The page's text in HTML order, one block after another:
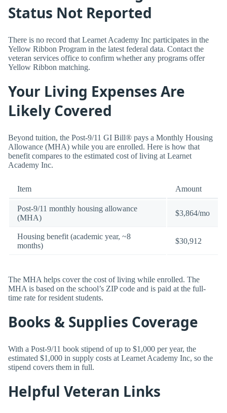
Status Not Reported
There is no record that Learnet Academy Inc participates in the
Yellow Ribbon Program in the latest federal data. Contact the
veteran services office to confirm whether any programs offer
Yellow Ribbon matching.
Your Living Expenses Are
Likely Covered
Beyond tuition, the Post-9/11 GI Bill® pays a Monthly Housing
Allowance (MHA) while you are enrolled. Here is how that
benefit compares to the estimated cost of living at Learnet
Academy Inc.
Item Amount
Post-9/11 monthly housing allowance
(MHA)
$3,864/mo
Housing benefit (academic year, ~8
months)
$30,912
The MHA helps cover the cost of living while enrolled. The
MHA is based on the school’s ZIP code and is paid at the full-
time rate for resident students.
Books & Supplies Coverage
With a Post-9/11 book stipend of up to $1,000 per year, the
estimated $1,000 in supply costs at Learnet Academy Inc, so the
stipend covers them in full.
Helpful Veteran Links